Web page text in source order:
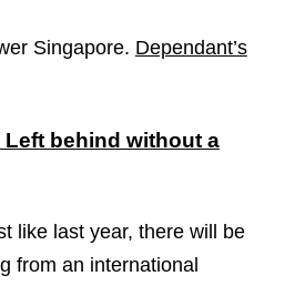
Singapore. Dependant’s
Left behind without a
like last year, there will be
from an international